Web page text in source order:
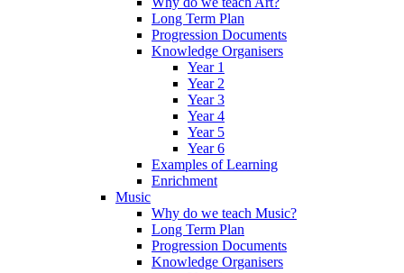
Long Term Plan
Progression Documents
Knowledge Organisers
Year 1
Year 2
Year 3
Year 4
Year 5
Year 6
Examples of Learning
Enrichment
Music
Why do we teach Music?
Long Term Plan
Progression Documents
Knowledge Organisers